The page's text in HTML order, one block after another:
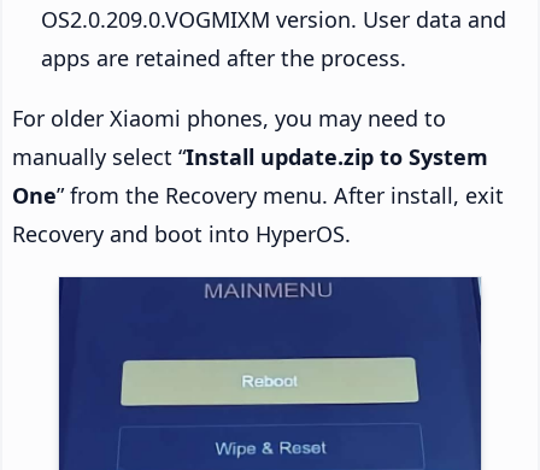
OS2.0.209.0.VOGMIXM version. User data and
apps are retained after the process.
For older Xiaomi phones, you may need to
manually select “Install update.zip to System
One” from the Recovery menu. After install, exit
Recovery and boot into HyperOS.